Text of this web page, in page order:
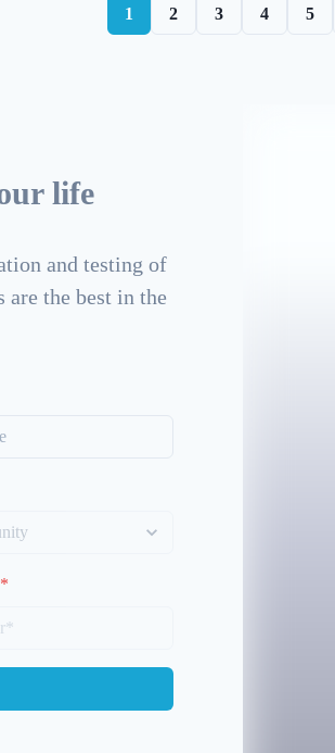
1 2 3 4 5
life
and testing of
the best in the
*